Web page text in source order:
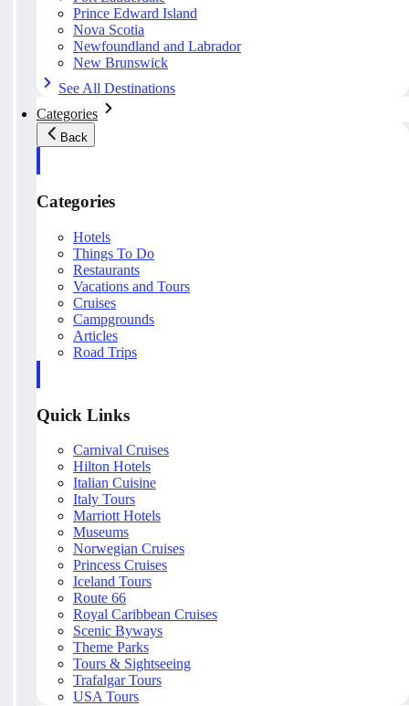
Prince Edward Island
Nova Scotia
Newfoundland and Labrador
New Brunswick
See All Destinations
Categories
Back
Categories
Hotels
Things To Do
Restaurants
Vacations and Tours
Cruises
Campgrounds
Articles
Road Trips
Quick Links
Carnival Cruises
Hilton Hotels
Italian Cuisine
Italy Tours
Marriott Hotels
Museums
Norwegian Cruises
Princess Cruises
Iceland Tours
Route 66
Royal Caribbean Cruises
Scenic Byways
Theme Parks
Tours & Sightseeing
Trafalgar Tours
USA Tours